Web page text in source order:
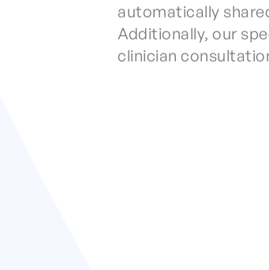
automatically
Additionally, our
clinician